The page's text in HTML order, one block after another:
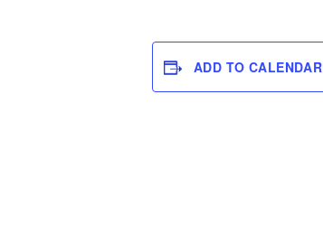
ADD TO CALENDAR